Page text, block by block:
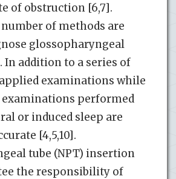
of obstruction [6,7].
of methods are
glossopharyngeal
In addition to a series of
examinations while
examinations performed
or induced sleep are
[4,5,10].
tube (NPT) insertion
the responsibility of